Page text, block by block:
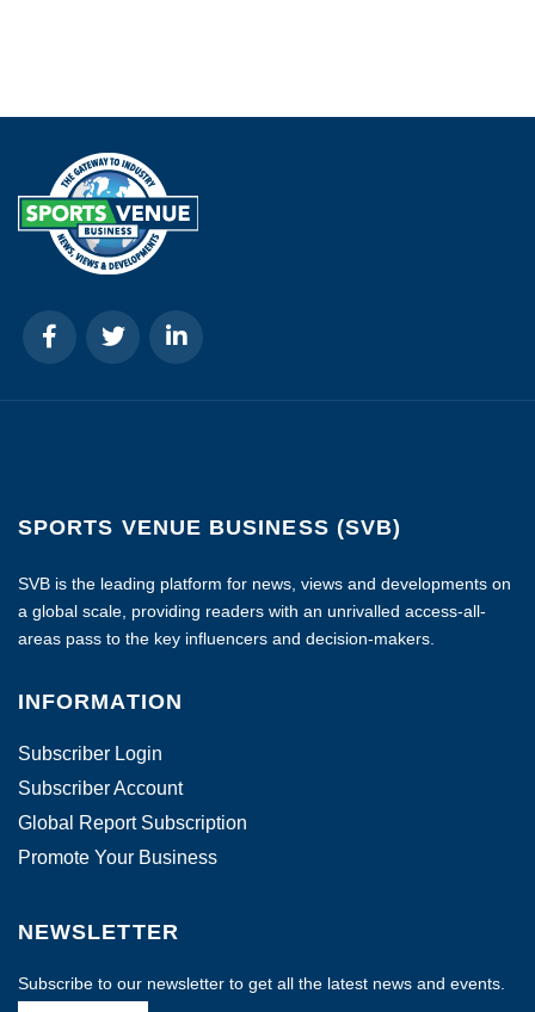
SPORTS VENUE BUSINESS (SVB)
SVB is the leading platform for news, views and developments on
a global scale, providing readers with an unrivalled access-all-
areas pass to the key influencers and decision-makers.
INFORMATION
Subscriber Login
Subscriber Account
Global Report Subscription
Promote Your Business
NEWSLETTER
Subscribe to our newsletter to get all the latest news and events.